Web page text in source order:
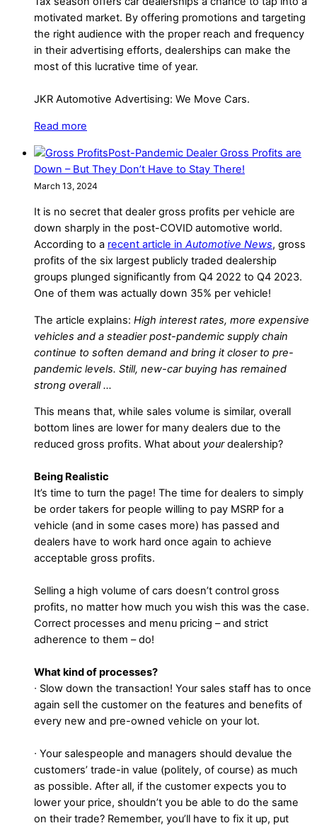
motivated market. By offering promotions and targeting
the right audience with the proper reach and frequency
in their advertising efforts, dealerships can make the
most of this lucrative time of year.
JKR Automotive Advertising: We Move Cars.
Read more
Post-Pandemic Dealer Gross Profits are
Down – But They Don’t Have to Stay There!
March 13, 2024
It is no secret that dealer gross profits per vehicle are
down sharply in the post-COVID automotive world.
According to a recent article in Automotive News, gross
profits of the six largest publicly traded dealership
groups plunged significantly from Q4 2022 to Q4 2023.
One of them was actually down 35% per vehicle!
The article explains: High interest rates, more expensive
vehicles and a steadier post-pandemic supply chain
continue to soften demand and bring it closer to pre-
pandemic levels. Still, new-car buying has remained
strong overall …
This means that, while sales volume is similar, overall
bottom lines are lower for many dealers due to the
reduced gross profits. What about yourdealership?
Being Realistic
It’s time to turn the page! The time for dealers to simply
be order takers for people willing to pay MSRP for a
vehicle (and in some cases more) has passed and
dealers have to work hard once again to achieve
acceptable gross profits.
Selling a high volume of cars doesn’t control gross
profits, no matter how much you wish this was the case.
Correct processes and menu pricing – and strict
adherence to them – do!
What kind of processes?
∙ Slow down the transaction! Your sales staff has to once
again sell the customer on the features and benefits of
every new and pre-owned vehicle on your lot.
∙ Your salespeople and managers should devalue the
customers’ trade-in value (politely, of course) as much
as possible. After all, if the customer expects you to
lower your price, shouldn’t you be able to do the same
on their trade? Remember, you’ll have to fix it up, put